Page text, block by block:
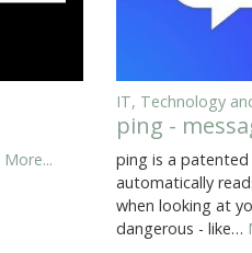
More...
IT, Technology
ping -
ping is a
automatically
when looking at
dangerous - like…